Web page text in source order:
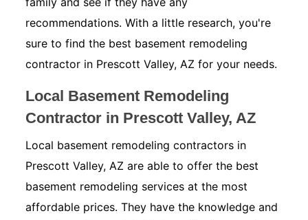
recommendations. With a little research, you're
sure to find the best basement remodeling
contractor in Prescott Valley, AZ for your needs.
Local Basement Remodeling
Contractor in Prescott Valley, AZ
Local basement remodeling contractors in
Prescott Valley, AZ are able to offer the best
basement remodeling services at the most
affordable prices. They have the knowledge and